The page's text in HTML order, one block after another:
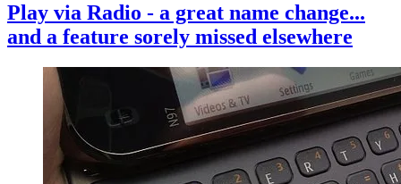
Play via Radio - a great name change...
and a feature sorely missed elsewhere